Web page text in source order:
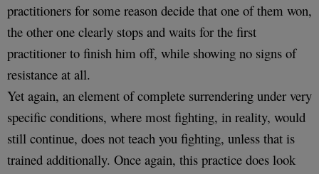
practitioners for some reason decide that one of them won,
the other one clearly stops and waits for the first
practitioner to finish him off, while showing no signs of
resistance at all.
Yet again, an element of complete surrendering under very
specific conditions, where most fighting, in reality, would
still continue, does not teach you fighting, unless that is
trained additionally. Once again, this practice does look